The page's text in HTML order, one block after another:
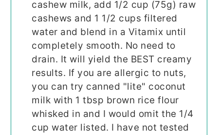
cashew milk, add 1/2 cup (75g) raw
cashews and 1 1/2 cups filtered
water and blend in a Vitamix until
completely smooth. No need to
drain. It will yield the BEST creamy
results. If you are allergic to nuts,
you can try canned "lite" coconut
milk with 1 tbsp brown rice flour
whisked in and I would omit the 1/4
cup water listed. I have not tested